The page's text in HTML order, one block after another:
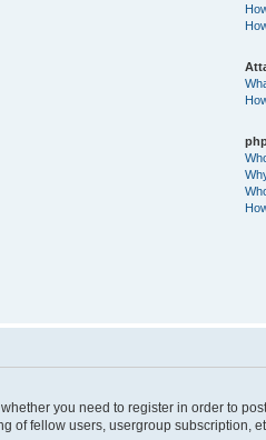
you need to register in order to
fellow users, usergroup subscription,